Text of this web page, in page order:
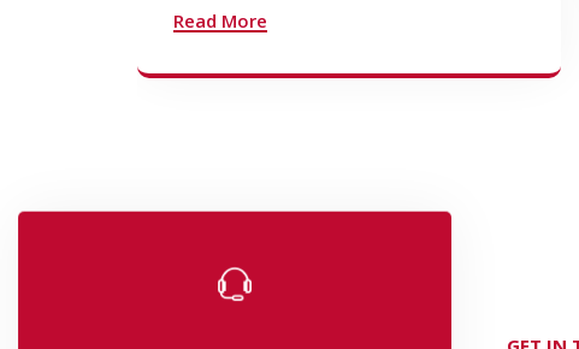
Read More